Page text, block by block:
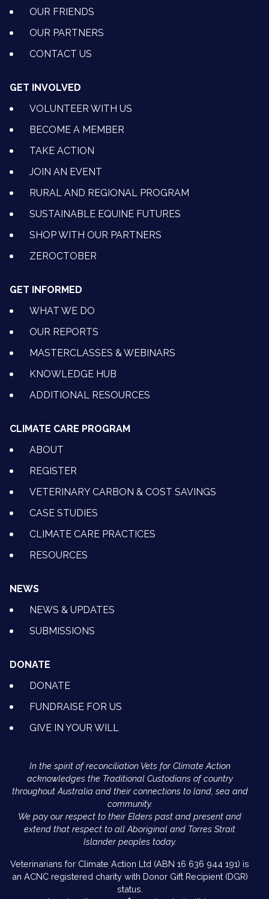
OUR FRIENDS
OUR PARTNERS
CONTACT US
GET INVOLVED
VOLUNTEER WITH US
BECOME A MEMBER
TAKE ACTION
JOIN AN EVENT
RURAL AND REGIONAL PROGRAM
SUSTAINABLE EQUINE FUTURES
SHOP WITH OUR PARTNERS
ZEROCTOBER
GET INFORMED
WHAT WE DO
OUR REPORTS
MASTERCLASSES & WEBINARS
KNOWLEDGE HUB
ADDITIONAL RESOURCES
CLIMATE CARE PROGRAM
ABOUT
REGISTER
VETERINARY CARBON & COST SAVINGS
CASE STUDIES
CLIMATE CARE PRACTICES
RESOURCES
NEWS
NEWS & UPDATES
SUBMISSIONS
DONATE
DONATE
FUNDRAISE FOR US
GIVE IN YOUR WILL
In the spirit of reconciliation Vets for Climate Action
acknowledges the Traditional Custodians of country
throughout Australia and their connections to land, sea and
community.
We pay our respect to their Elders past and present and
extend that respect to all Aboriginal and Torres Strait
Islander peoples today.
Veterinarians for Climate Action Ltd (ABN 16 636 944 191) is
an ACNC registered charity with Donor Gift Recipient (DGR)
status.